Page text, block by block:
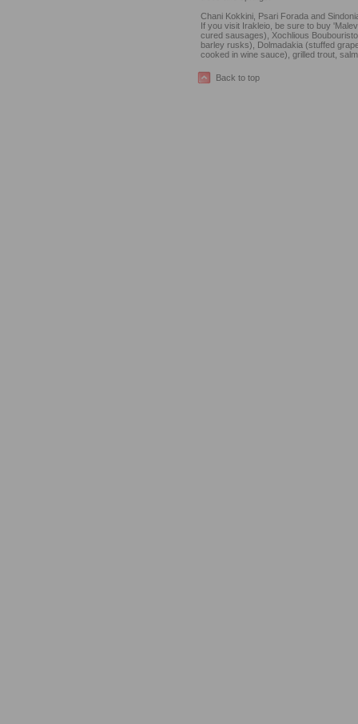
Chani Kokkini, Psari Forada and
If you visit Irakleio, be sure to buy
cured sausages), Xochlious
barley rusks), Dolmadakia (stuffed
cooked in wine sauce), grilled trout,
Back to top